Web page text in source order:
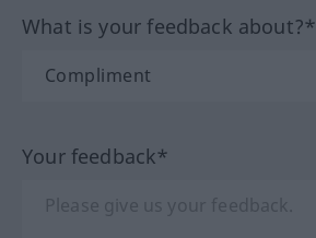
What is your feedback about?*
Your feedback*